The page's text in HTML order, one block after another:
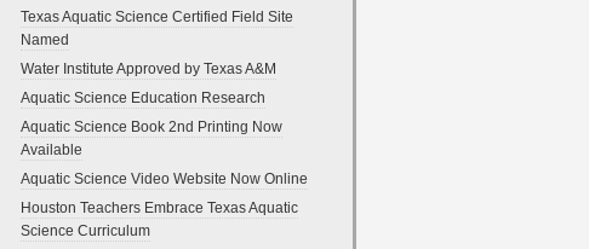
Texas Aquatic Science Certified Field Site
Named
Water Institute Approved by Texas A&M
Aquatic Science Education Research
Aquatic Science Book 2nd Printing Now
Available
Aquatic Science Video Website Now Online
Houston Teachers Embrace Texas Aquatic
Science Curriculum